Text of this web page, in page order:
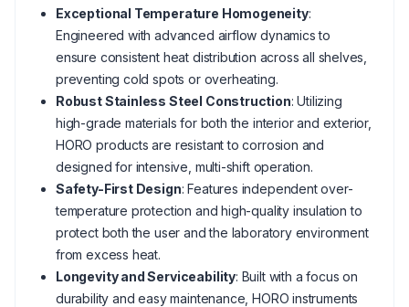
Exceptional Temperature Homogeneity:
Engineered with advanced airflow dynamics to
ensure consistent heat distribution across all shelves,
preventing cold spots or overheating.
Robust Stainless Steel Construction: Utilizing
high-grade materials for both the interior and exterior,
HORO products are resistant to corrosion and
designed for intensive, multi-shift operation.
Safety-First Design: Features independent over-
temperature protection and high-quality insulation to
protect both the user and the laboratory environment
from excess heat.
Longevity and Serviceability: Built with a focus on
durability and easy maintenance, HORO instruments